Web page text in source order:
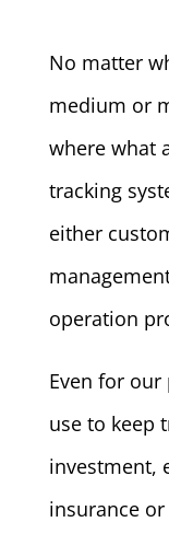
No matter
medium or
where what
tracking
either
operation
Even for
use to keep
investment,
insurance